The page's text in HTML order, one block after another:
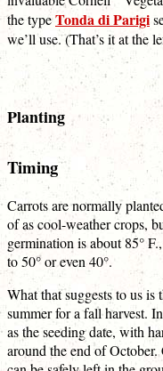
the typeTonda di Parigi
we’ll use. (That’s it at the
Planting
Timing
Carrots are normally
of as cool-weather crops,
germination is about 85°
to 50° or even 40°.
What that suggests to us
summer for a fall harvest.
as the seeding date, with
around the end of